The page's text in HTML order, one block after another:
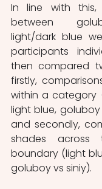
In line with this,
between
light/dark blue
participants
then compared
firstly,
within a category
light blue,
and secondly,
shades across
boundary (light
goluboy vs siniy).